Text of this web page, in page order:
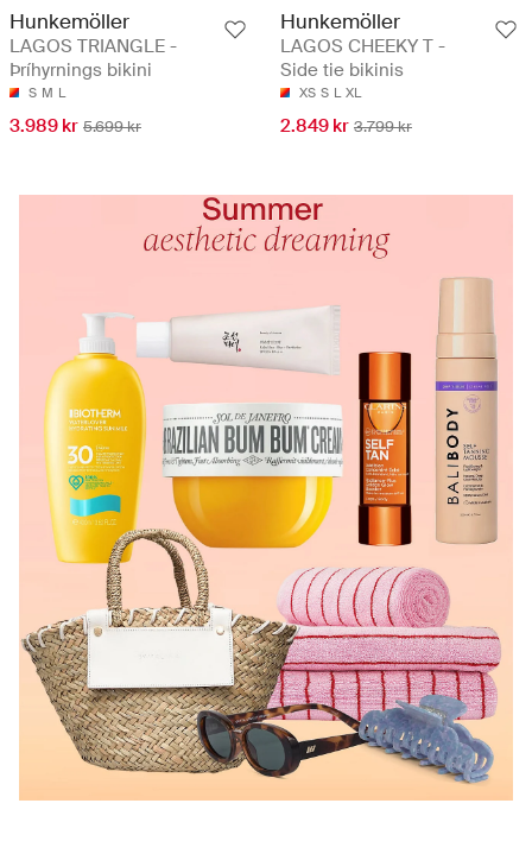
Hunkemöller
LAGOS TRIANGLE -
Þríhyrnings bikini
S M L
3.989 kr 5.699 kr
Hunkemöller
LAGOS CHEEKY T -
Side tie bikinis
XS S L XL
2.849 kr 3.799 kr